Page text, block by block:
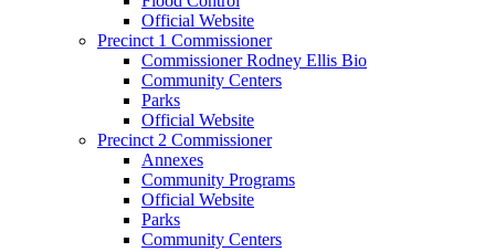
Official Website
Precinct 1 Commissioner
Commissioner Rodney Ellis Bio
Community Centers
Parks
Official Website
Precinct 2 Commissioner
Annexes
Community Programs
Official Website
Parks
Community Centers